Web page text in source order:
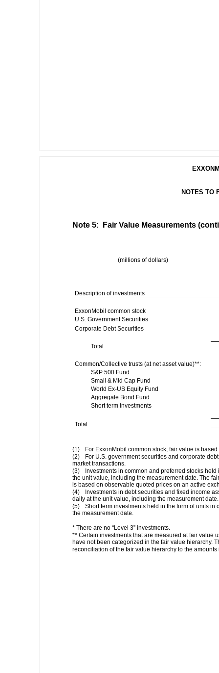
NOTES TO
Note 5:  Fair Value Measurements
(millions of dollars)
Description of investments
ExxonMobil common stock
U.S. Government Securities
Corporate Debt Securities
Total
Common/Collective trusts (at net asset value)**:
S&P 500 Fund
Small & Mid Cap Fund
World Ex-US Equity Fund
Aggregate Bond Fund
Short term investments
Total
(1)
For ExxonMobil common stock, fair value is
(2)
For U.S. government securities and corporate
market transactions.
(3)
Investments in common and preferred stocks
the unit value, including the measurement date. The
is based on observable quoted prices on an active
(4)
Investments in debt securities and fixed income
daily at the unit value, including the measurement date.
(5)
Short term investments held in the form of units
the measurement date.
* There are no “Level 3” investments.
** Certain investments that are measured at fair value
have not been categorized in the fair value hierarchy.
reconciliation of the fair value hierarchy to the amounts